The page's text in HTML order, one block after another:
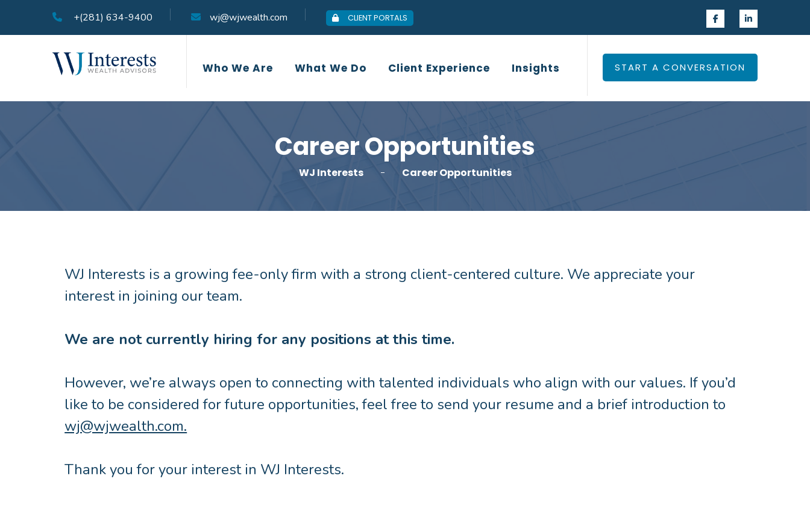
+(281) 634-9400 wj@wjwealth.com CLIENT PORTALS
Who We Are What We Do Client Experience Insights START A CONVERSATION
Who We Are What We Do
Career Opportunities
WJ Interests Career Opportunities
WJ Interests is a growing fee-only firm with a strong client-centered culture. We appreciate your
interest in joining our team.
We are not currently hiring for any positions at this time.
However, we’re always open to connecting with talented individuals who align with our values. If you’d
like to be considered for future opportunities, feel free to send your resume and a brief introduction to
wj@wjwealth.com.
Thank you for your interest in WJ Interests.